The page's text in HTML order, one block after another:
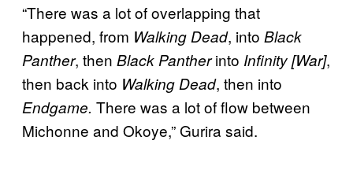
“There was a lot of overlapping that
happened, from Walking Dead, into Black
Panther, then Black Pantherinto Infinity [War],
then back into Walking Dead, then into
Endgame. There was a lot of flow between
Michonne and Okoye,” Gurira said.